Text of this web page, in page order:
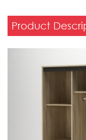
Product